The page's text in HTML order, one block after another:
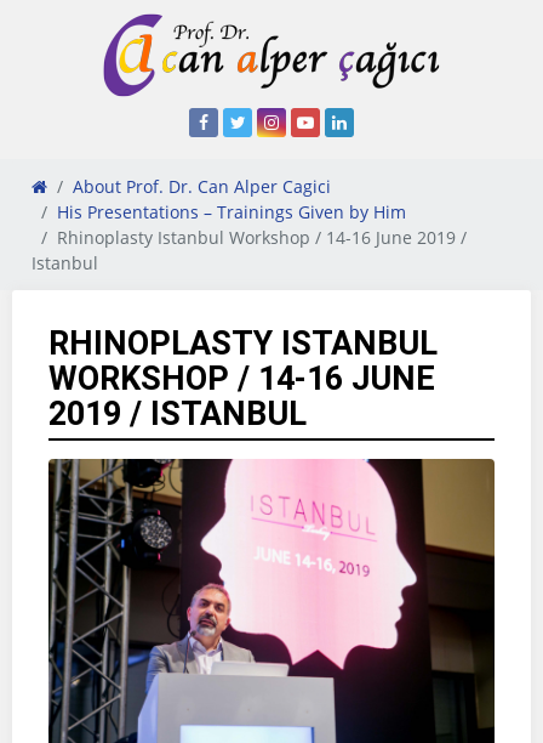
About Prof. Dr. Can Alper Cagici
His Presentations – Trainings Given by Him
Rhinoplasty Istanbul Workshop / 14-16 June 2019 /
Istanbul
RHINOPLASTY ISTANBUL
WORKSHOP / 14-16 JUNE
2019 / ISTANBUL